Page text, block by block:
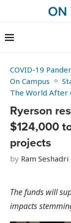
COVID-19
On Campus
The World After
Ryerson
$124,000
projects
by Ram Seshadri
The funds will
impacts